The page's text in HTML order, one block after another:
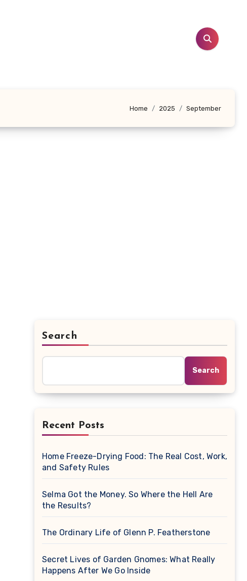
Home 2025 September
Search
Search
Recent Posts
Home Freeze-Drying Food: The Real Cost, Work,
and Safety Rules
Selma Got the Money. So Where the Hell Are
the Results?
The Ordinary Life of Glenn P. Featherstone
Secret Lives of Garden Gnomes: What Really
Happens After We Go Inside